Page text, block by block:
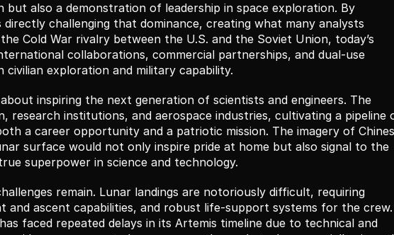
but also a demonstration of leadership in space exploration. By
challenging that dominance, creating what many analysts
Cold War rivalry between the U.S. and the Soviet Union, today’s
collaborations, commercial partnerships, and dual-use
exploration and military capability.
inspiring the next generation of scientists and engineers. The
research institutions, and aerospace industries, cultivating a pipeline
a career opportunity and a patriotic mission. The imagery of
surface would not only inspire pride at home but also signal to the
superpower in science and technology.
remain. Lunar landings are notoriously difficult, requiring
and ascent capabilities, and robust life-support systems for the crew.
faced repeated delays in its Artemis timeline due to technical and